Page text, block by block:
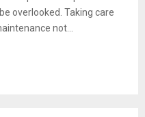
overlooked. Taking care
not...